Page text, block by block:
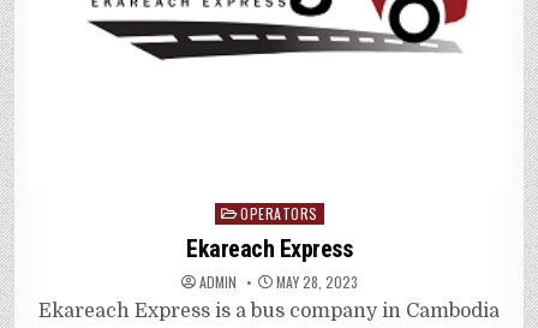
Posted
in
OPERATORS
Ekareach Express
ADMIN MAY 28, 2023
Ekareach Express is a bus company in Cambodia